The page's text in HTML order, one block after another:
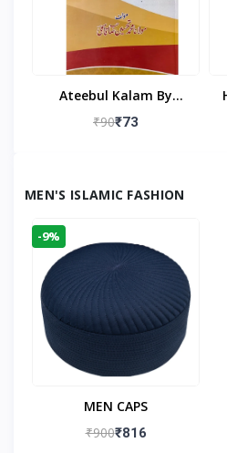
Ateebul Kalam By
Maulana Tahseen
₹90₹73
MEN'S ISLAMIC FASHION
-9%
MEN CAPS
₹900₹816